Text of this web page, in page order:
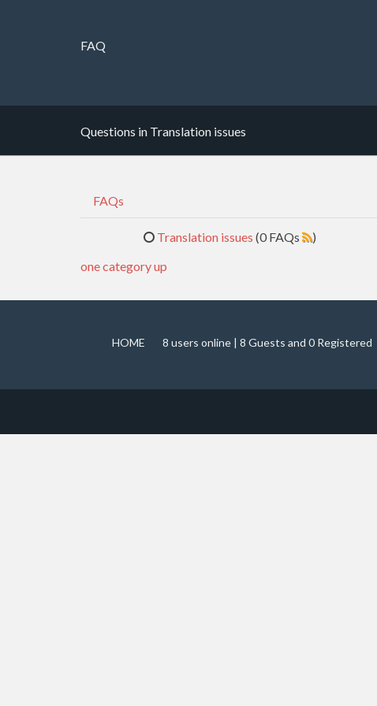
FAQ
Questions in Translation issues
FAQs
Translation issues (0 FAQs
)
one category up
HOME 8 users online | 8 Guests and 0 Registered